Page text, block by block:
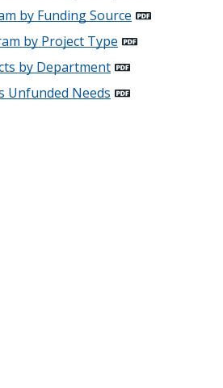
by Funding Source
by Project Type
by Department
Unfunded Needs